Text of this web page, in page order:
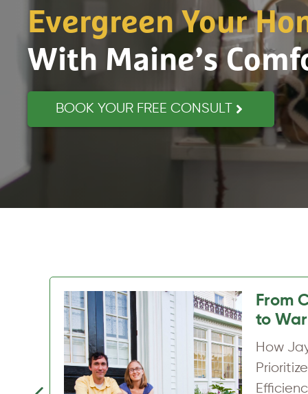
Evergreen Your
With Maine’s
BOOK YOUR FREE CONSULT
A
Home,
How
Home